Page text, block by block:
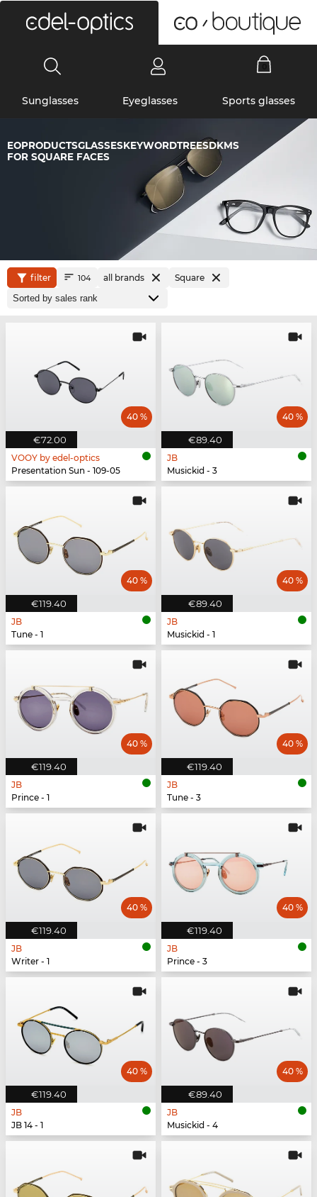
Sunglasses Eyeglasses Sports glasses
EOPRODUCTSGLASSESKEYWORDTREESDKMS
FOR SQUARE FACES
filter 104 all brands Square
€72.00
40 %
VOOY by edel-optics
Presentation Sun - 109-05
€89.40
40 %
JB
Musickid - 3
€119.40
40 %
JB
Tune - 1
€89.40
40 %
JB
Musickid - 1
€119.40
40 %
JB
Prince - 1
€119.40
40 %
JB
Tune - 3
€119.40
40 %
JB
Writer - 1
€119.40
40 %
JB
Prince - 3
€119.40
40 %
JB
JB 14 - 1
€89.40
40 %
JB
Musickid - 4